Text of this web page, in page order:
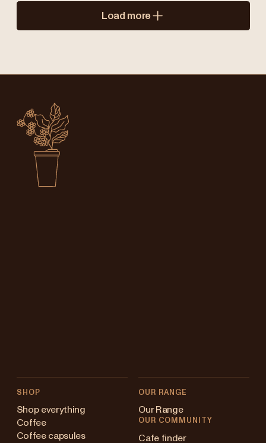
Load more
SHOP
Shop everything
Coffee
Coffee capsules
OUR RANGE
Our Range
OUR COMMUNITY
Cafe finder